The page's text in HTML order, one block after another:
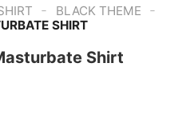
- BLACK THEME -
SHIRT
Shirt